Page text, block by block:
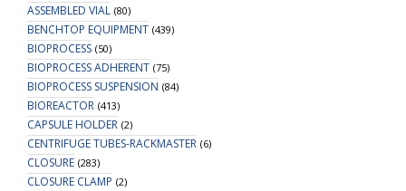
ASSEMBLED VIAL (80)
BENCHTOP EQUIPMENT (439)
BIOPROCESS (50)
BIOPROCESS ADHERENT (75)
BIOPROCESS SUSPENSION (84)
BIOREACTOR (413)
CAPSULE HOLDER (2)
CENTRIFUGE TUBES-RACKMASTER (6)
CLOSURE (283)
CLOSURE CLAMP (2)